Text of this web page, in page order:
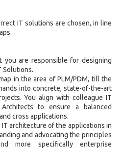
IT solutions are chosen, in line
you are responsible for designing
Solutions.
in the area of PLM/PDM, till the
into concrete, state-of-the-art
You align with colleague IT
to ensure a balanced
cross applications.
architecture of the applications in
and advocating the principles
more specifically enterprise